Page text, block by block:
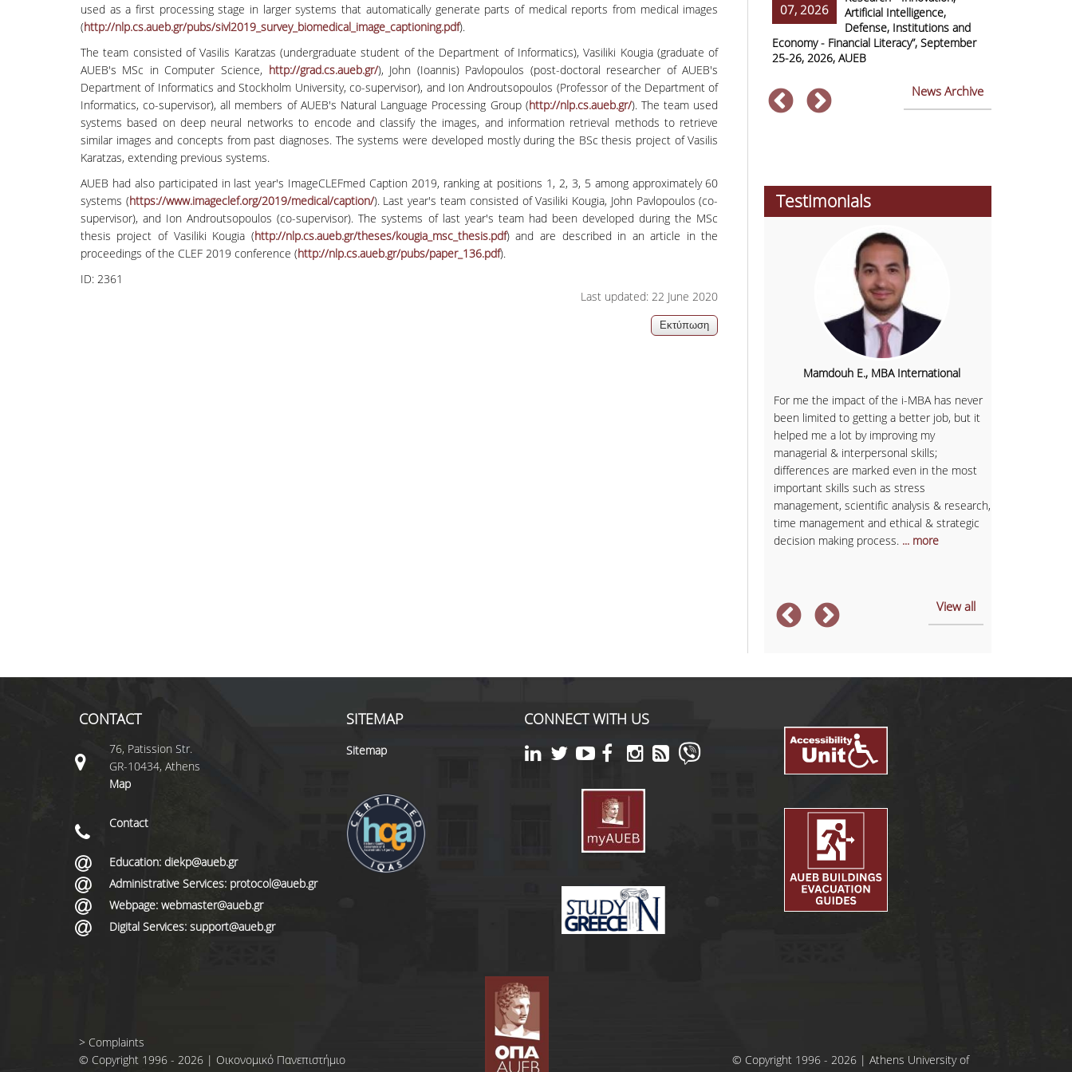
used as a first processing stage in larger systems that automatically generate parts of medical reports from medical images
(http://nlp.cs.aueb.gr/pubs/sivl2019_survey_biomedical_ image_captioning.pdf).
The team consisted of Vasilis Karatzas (undergraduate student of the Department of Informatics), Vasiliki Kougia (graduate of
AUEB's MSc in Computer Science, http://grad.cs.aueb.gr/), John (Ioannis) Pavlopoulos (post-doctoral researcher of AUEB's
Department of Informatics and Stockholm University, co-supervisor), and Ion Androutsopoulos (Professor of the Department of
Informatics, co-supervisor), all members of AUEB's Natural Language Processing Group (http://nlp.cs.aueb.gr/). The team used
systems based on deep neural networks to encode and classify the images, and information retrieval methods to retrieve
similar images and concepts from past diagnoses. The systems were developed mostly during the BSc thesis project of Vasilis
Karatzas, extending previous systems.
AUEB had also participated in last year's ImageCLEFmed Caption 2019, ranking at positions 1, 2, 3, 5 among approximately 60
systems (https://www.imageclef.org/2019/medical/caption/). Last year's team consisted of Vasiliki Kougia, John Pavlopoulos (co-
supervisor), and Ion Androutsopoulos (co-supervisor). The systems of last year's team had been developed during the MSc
thesis project of Vasiliki Kougia (http://nlp.cs.aueb.gr/theses/kougia_msc_thesis.pdf) and are described in an article in the
proceedings of the CLEF 2019 conference (http://nlp.cs.aueb.gr/pubs/paper_136.pdf).
ID: 2361
Last updated: 22 June 2020
06, 2026
Organizations across Europe
07, 2026
Artificial Intelligence,
Defense, Institutions and
Economy - Financial Literacy”, September
25-26, 2026, AUEB
News Archive
Testimonials
Mamdouh E., MBA International
For me the impact of the i-MBA has never
been limited to getting a better job, but it
helped me a lot by improving my
managerial & interpersonal skills;
differences are marked even in the most
important skills such as stress
management, scientific analysis & research,
time management and ethical & strategic
decision making process. ... more
View all
CONTACT
76, Patission Str.
GR-10434, Athens
Map
Contact
Education: diekp@aueb.gr
Administrative Services: protocol@aueb.gr
Webpage: webmaster@aueb.gr
Digital Services: support@aueb.gr
SITEMAP
Sitemap
CONNECT WITH US
> Complaints
© Copyright 1996 - 2026 | Οικονομικό Πανεπιστήμιο
© Copyright 1996 - 2026 | Athens University of